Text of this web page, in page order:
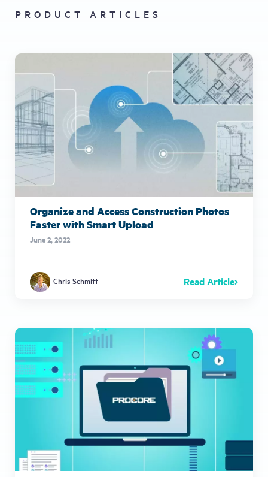
PRODUCT ARTICLES
Organize and Access Construction Photos
Faster with Smart Upload
June 2, 2022
Chris Schmitt Read Article